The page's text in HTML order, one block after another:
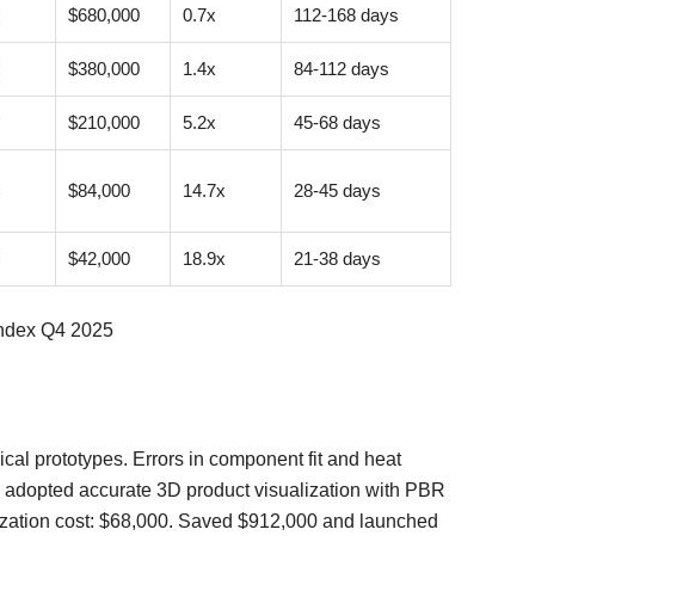
$680,000 0.7x 112-168 days
$380,000 1.4x 84-112 days
$210,000 5.2x 45-68 days
$84,000 14.7x 28-45 days
$42,000 18.9x 21-38 days
Q4 2025
prototypes. Errors in component fit and heat
accurate 3D product visualization with PBR
cost: $68,000. Saved $912,000 and launched